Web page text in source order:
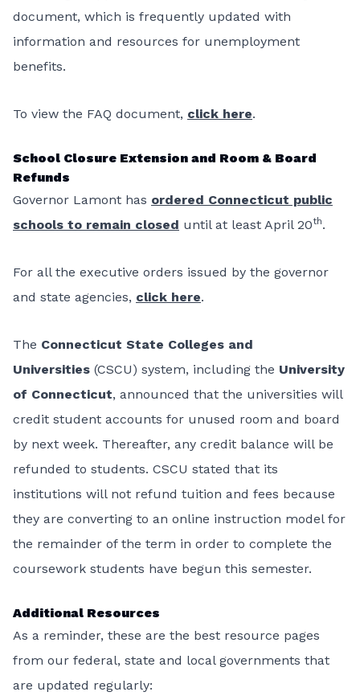
document, which is frequently updated with
information and resources for unemployment
benefits.
To view the FAQ document, click here.
School Closure Extension and Room & Board
Refunds
Governor Lamont has ordered Connecticut public
schools to remain closed until at least April 20th.
For all the executive orders issued by the governor
and state agencies, click here.
The Connecticut State Colleges and
Universities (CSCU) system, including the University
of Connecticut, announced that the universities will
credit student accounts for unused room and board
by next week. Thereafter, any credit balance will be
refunded to students. CSCU stated that its
institutions will not refund tuition and fees because
they are converting to an online instruction model for
the remainder of the term in order to complete the
coursework students have begun this semester.
Additional Resources
As a reminder, these are the best resource pages
from our federal, state and local governments that
are updated regularly: